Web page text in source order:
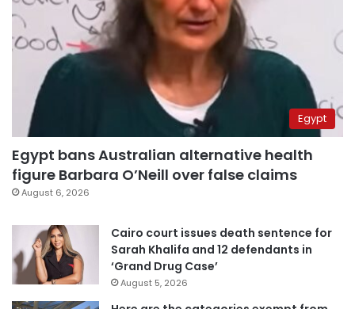
Egypt
Egypt bans Australian alternative health
figure Barbara O’Neill over false claims
August 6, 2026
Cairo court issues death sentence for
Sarah Khalifa and 12 defendants in
‘Grand Drug Case’
August 5, 2026